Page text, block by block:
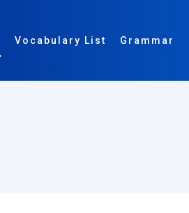
Vocabulary List Grammar